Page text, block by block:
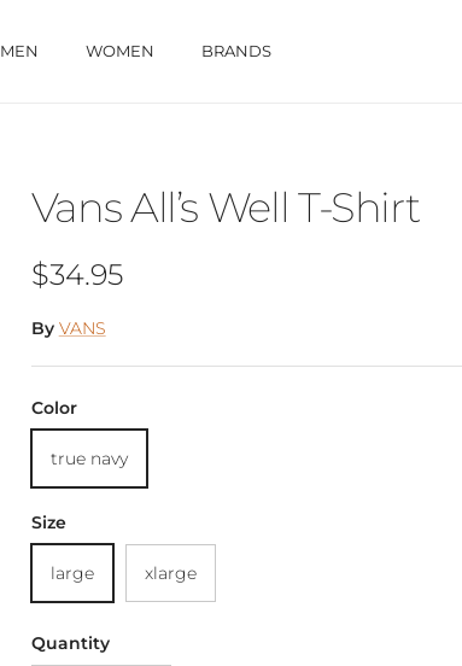
MEN WOMEN BRANDS
Vans All’s Well T-Shirt
Regular price
$34.95
By VANS
Color
true navy
Size
large xlarge
Quantity